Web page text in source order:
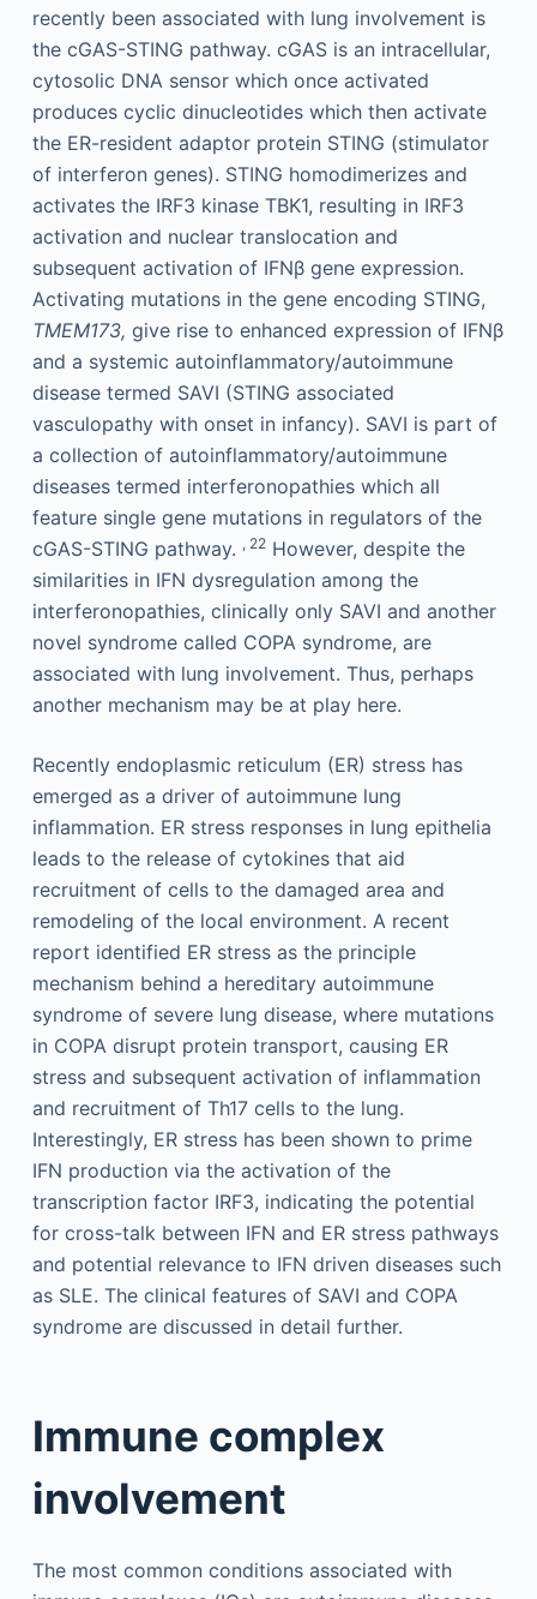
recently been associated with lung involvement is
the cGAS-STING pathway. cGAS is an intracellular,
cytosolic DNA sensor which once activated
produces cyclic dinucleotides which then activate
the ER-resident adaptor protein STING (stimulator
of interferon genes). STING homodimerizes and
activates the IRF3 kinase TBK1, resulting in IRF3
activation and nuclear translocation and
subsequent activation of IFNβ gene expression.
Activating mutations in the gene encoding STING,
TMEM173, give rise to enhanced expression of IFNβ
and a systemic autoinflammatory/autoimmune
disease termed SAVI (STING associated
vasculopathy with onset in infancy). SAVI is part of
a collection of autoinflammatory/autoimmune
diseases termed interferonopathies which all
feature single gene mutations in regulators of the
cGAS-STING pathway. , 22However, despite the
similarities in IFN dysregulation among the
interferonopathies, clinically only SAVI and another
novel syndrome called COPA syndrome, are
associated with lung involvement. Thus, perhaps
another mechanism may be at play here.
Recently endoplasmic reticulum (ER) stress has
emerged as a driver of autoimmune lung
inflammation. ER stress responses in lung epithelia
leads to the release of cytokines that aid
recruitment of cells to the damaged area and
remodeling of the local environment. A recent
report identified ER stress as the principle
mechanism behind a hereditary autoimmune
syndrome of severe lung disease, where mutations
in COPA disrupt protein transport, causing ER
stress and subsequent activation of inflammation
and recruitment of Th17 cells to the lung.
Interestingly, ER stress has been shown to prime
IFN production via the activation of the
transcription factor IRF3, indicating the potential
for cross-talk between IFN and ER stress pathways
and potential relevance to IFN driven diseases such
as SLE. The clinical features of SAVI and COPA
syndrome are discussed in detail further.
Immune complex
involvement
The most common conditions associated with